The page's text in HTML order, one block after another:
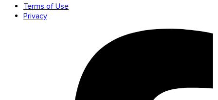
Terms of Use
Privacy